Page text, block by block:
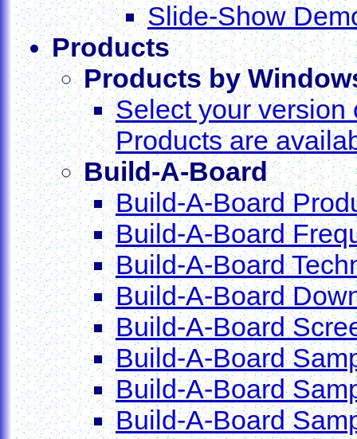
Slide-Show
Products
Products by
Select your version
Products are
Build-A-Board
Build-A-Board
Build-A-Board
Build-A-Board
Build-A-Board
Build-A-Board
Build-A-Board
Build-A-Board
Build-A-Board